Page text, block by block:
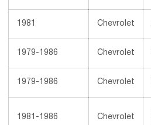
1981 Chevrolet
1979-1986 Chevrolet
1979-1986 Chevrolet
1981-1986 Chevrolet